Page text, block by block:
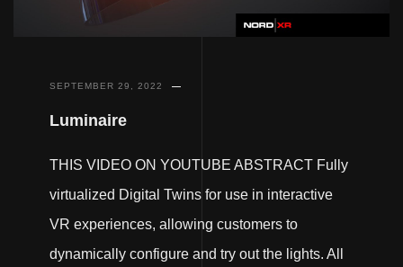
SEPTEMBER 29, 2022
Luminaire
THIS VIDEO ON YOUTUBE ABSTRACT Fully
virtualized Digital Twins for use in interactive
VR experiences, allowing customers to
dynamically configure and try out the lights. All